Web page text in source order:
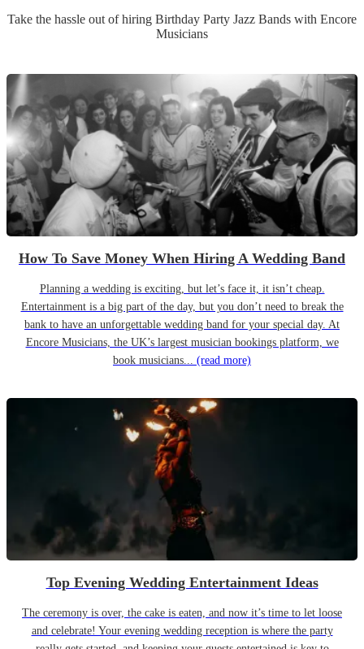
Take the hassle out of hiring Birthday Party Jazz Bands with Encore
Musicians
How To Save Money When Hiring A Wedding Band
Planning a wedding is exciting, but let’s face it, it isn’t cheap.
Entertainment is a big part of the day, but you don’t need to break the
bank to have an unforgettable wedding band for your special day. At
Encore Musicians, the UK’s largest musician bookings platform, we
book musicians... (read more)
Top Evening Wedding Entertainment Ideas
The ceremony is over, the cake is eaten, and now it’s time to let loose
and celebrate! Your evening wedding reception is where the party